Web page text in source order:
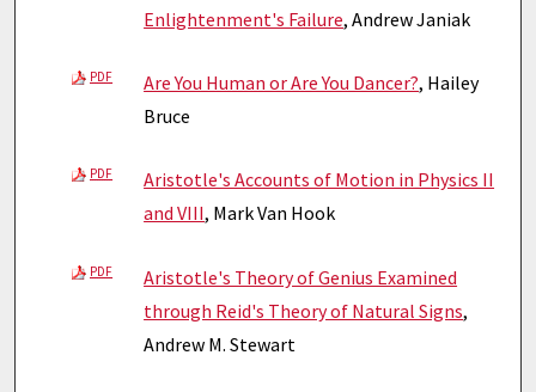
Enlightenment's Failure, Andrew Janiak
PDF Are You Human or Are You Dancer?, Hailey
Bruce
PDF
Aristotle's Accounts of Motion in Physics II
and VIII, Mark Van Hook
PDF
Aristotle's Theory of Genius Examined
through Reid's Theory of Natural Signs,
Andrew M. Stewart